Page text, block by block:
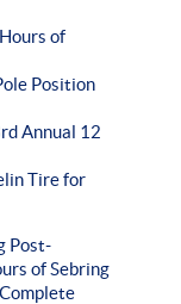
of
Position
Annual 12
Tire for
Post-
of Sebring